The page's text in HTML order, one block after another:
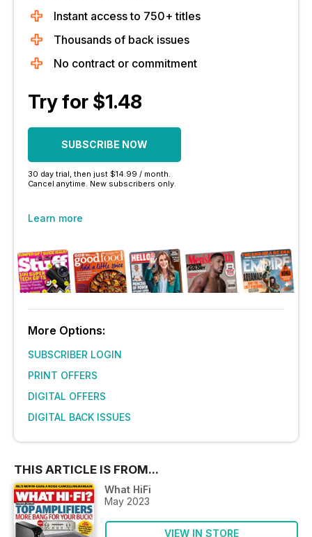
Instant access to 750+ titles
Thousands of back issues
No contract or commitment
Try for $1.48
SUBSCRIBE NOW
30 day trial, then just $14.99 / month.
Cancel anytime. New subscribers only.
Learn more
More Options:
SUBSCRIBER LOGIN
PRINT OFFERS
DIGITAL OFFERS
DIGITAL BACK ISSUES
THIS ARTICLE IS FROM...
What HiFi
May 2023
VIEW IN STORE